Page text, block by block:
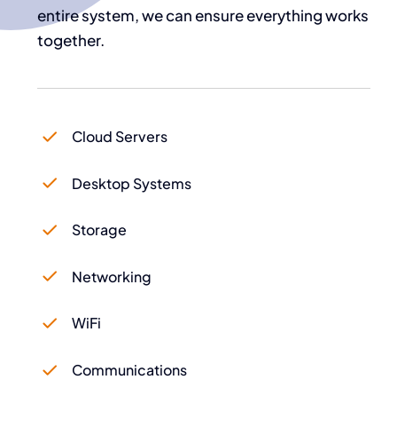
entire system, we can ensure everything works
together.
Cloud Servers
Desktop Systems
Storage
Networking
WiFi
Communications